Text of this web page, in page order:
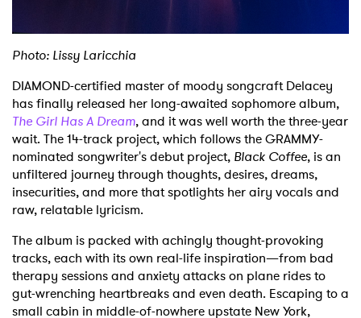
Photo: Lissy Laricchia
DIAMOND-certified master of moody songcraft Delacey
has finally released her long-awaited sophomore album,
The Girl Has A Dream, and it was well worth the three-year
wait. The 14-track project, which follows the GRAMMY-
nominated songwriter's debut project, Black Coffee, is an
unfiltered journey through thoughts, desires, dreams,
insecurities, and more that spotlights her airy vocals and
raw, relatable lyricism.
The album is packed with achingly thought-provoking
tracks, each with its own real-life inspiration—from bad
therapy sessions and anxiety attacks on plane rides to
gut-wrenching heartbreaks and even death. Escaping to a
small cabin in middle-of-nowhere upstate New York,